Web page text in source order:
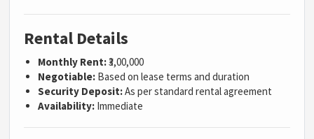
Rental Details
Monthly Rent:₹3,00,000
Negotiable: Based on lease terms and duration
Security Deposit:As per standard rental agreement
Availability: Immediate